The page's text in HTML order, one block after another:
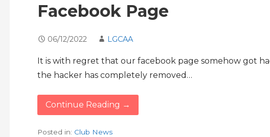
Facebook Page
06/12/2022 LGCAA
It is with regret that our facebook page somehow got
the hacker has completely removed…
Continue Reading →
Posted in: Club News